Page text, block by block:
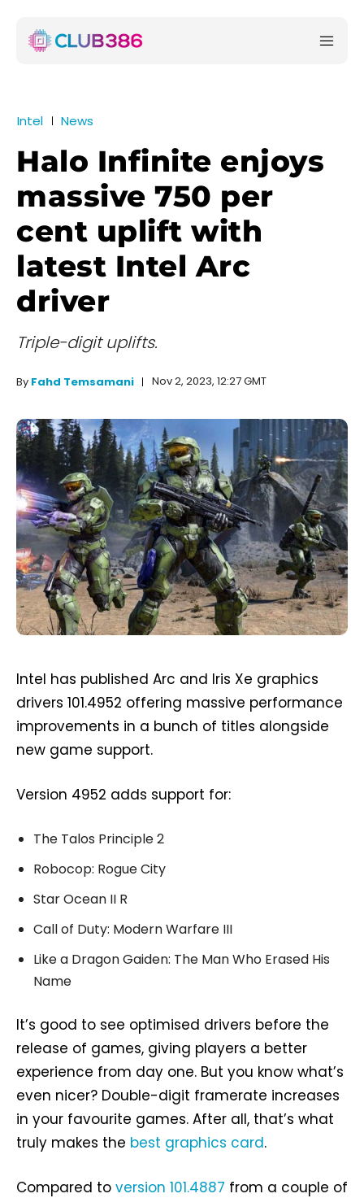
Intel News
Halo Infinite enjoys
massive 750 per
cent uplift with
latest Intel Arc
driver
Triple-digit uplifts.
By Fahd Temsamani Nov 2, 2023, 12:27 GMT
Intel has published Arc and Iris Xe graphics
drivers 101.4952 offering massive performance
improvements in a bunch of titles alongside
new game support.
Version 4952 adds support for:
The Talos Principle 2
Robocop: Rogue City
Star Ocean II R
Call of Duty: Modern Warfare III
Like a Dragon Gaiden: The Man Who Erased His
Name
It’s good to see optimised drivers before the
release of games, giving players a better
experience from day one. But you know what’s
even nicer? Double-digit framerate increases
in your favourite games. After all, that’s what
truly makes the best graphics card.
Compared to version 101.4887 from a couple of